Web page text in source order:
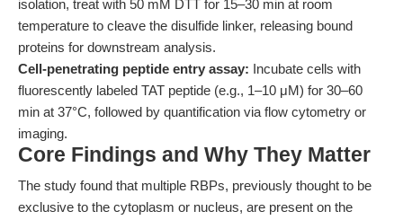
isolation, treat with 50 mM DTT for 15–30 min at room
temperature to cleave the disulfide linker, releasing bound
proteins for downstream analysis.
Cell-penetrating peptide entry assay: Incubate cells with
fluorescently labeled TAT peptide (e.g., 1–10 μM) for 30–60
min at 37°C, followed by quantification via flow cytometry or
imaging.
Core Findings and Why They Matter
The study found that multiple RBPs, previously thought to be
exclusive to the cytoplasm or nucleus, are present on the